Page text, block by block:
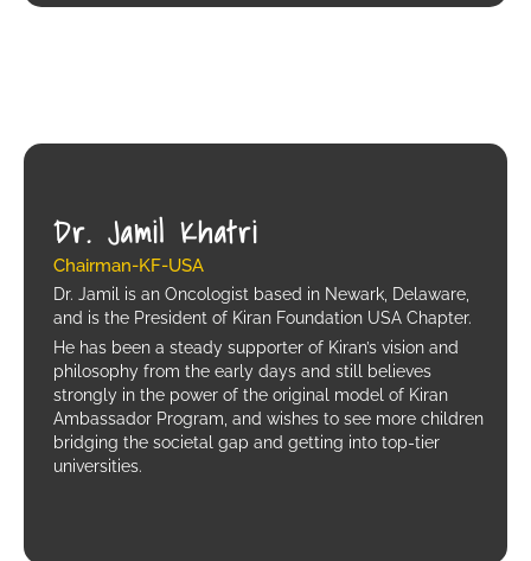
Dr. Jamil Khatri
Chairman-KF-USA
Dr. Jamil is an Oncologist based in Newark, Delaware,
and is the President of Kiran Foundation USA Chapter.
He has been a steady supporter of Kiran’s vision and
philosophy from the early days and still believes
strongly in the power of the original model of Kiran
Ambassador Program, and wishes to see more children
bridging the societal gap and getting into top-tier
universities.